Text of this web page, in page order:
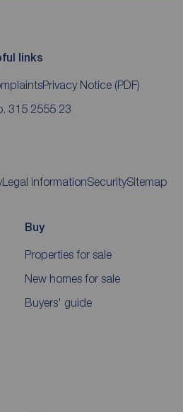
links
Privacy Notice (PDF)
315 2555 23
Legal informationSecuritySitemap
Buy
Properties for sale
New homes for sale
Buyers' guide